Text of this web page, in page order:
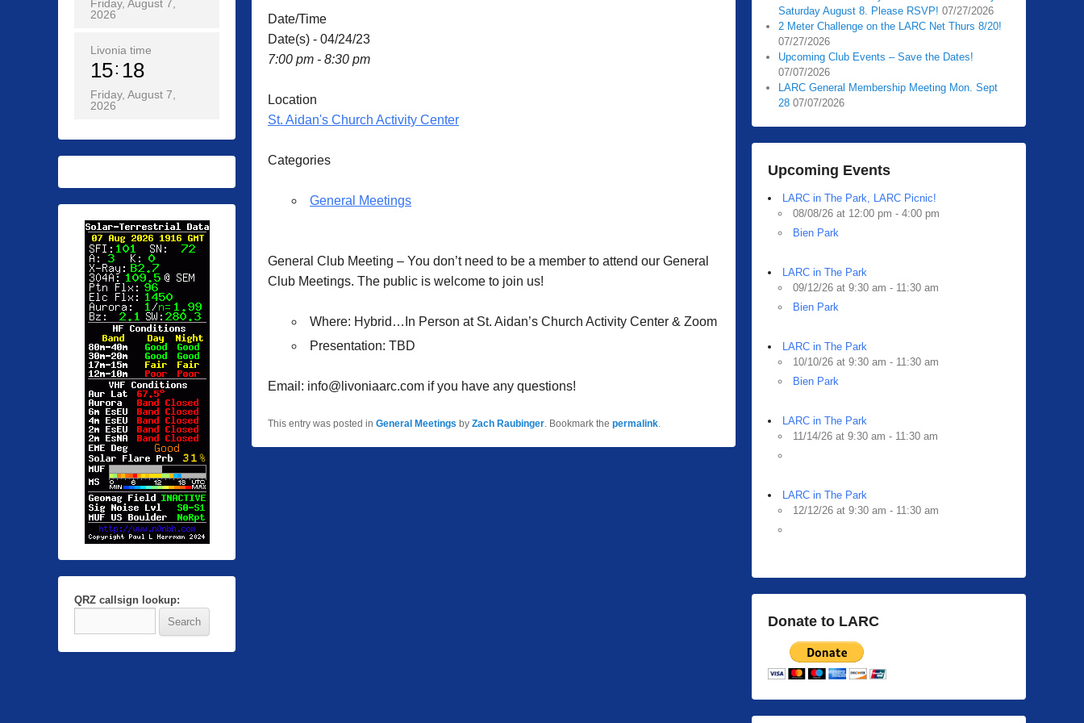
Date/Time
Date(s) - 04/24/23
7:00 pm - 8:30 pm
Location
St. Aidan's Church Activity Center
Categories
General Meetings
General Club Meeting – You don’t need to be a member to attend our General
Club Meetings. The public is welcome to join us!
Where: Hybrid…In Person at St. Aidan’s Church Activity Center & Zoom
Presentation: TBD
Email: info@livoniaarc.com if you have any questions!
This entry was posted in General Meetings by Zach Raubinger . Bookmark the permalink
Saturday August 8. Please RSVP! 07/27/2026
2 Meter Challenge on the LARC Net Thurs 8/20!
07/27/2026
Upcoming Club Events – Save the Dates!
07/07/2026
LARC General Membership Meeting Mon. Sept
28 07/07/2026
Upcoming Events
LARC in The Park, LARC Picnic!
08/08/26 at 12:00 pm - 4:00 pm
Bien Park
LARC in The Park
09/12/26 at 9:30 am - 11:30 am
Bien Park
LARC in The Park
10/10/26 at 9:30 am - 11:30 am
Bien Park
LARC in The Park
11/14/26 at 9:30 am - 11:30 am
LARC in The Park
12/12/26 at 9:30 am - 11:30 am
Donate to LARC
Friday, August 7,
2026
Livonia time
15 18
Friday, August 7,
2026
QRZ callsign lookup: